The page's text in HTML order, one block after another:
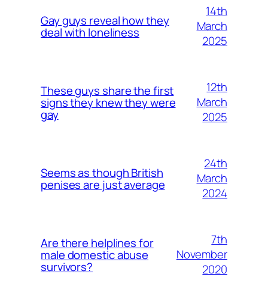
Gay guys reveal how they
deal with loneliness
14th
March
2025
These guys share the first
signs they knew they were
gay
12th
March
2025
Seems as though British
penises are just average
24th
March
2024
Are there helplines for
male domestic abuse
survivors?
7th
November
2020